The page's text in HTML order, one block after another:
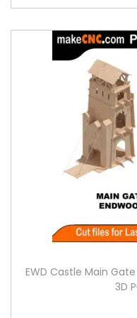
EWD Castle Main Gate
3D